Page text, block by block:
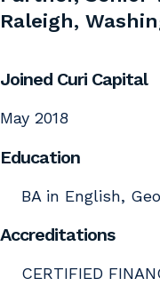
Raleigh,
Joined Curi Capital
May 2018
Education
BA in English,
Accreditations
CERTIFIED